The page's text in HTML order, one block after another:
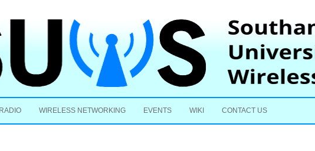
WIRELESS NETWORKING EVENTS WIKI CONTACT US